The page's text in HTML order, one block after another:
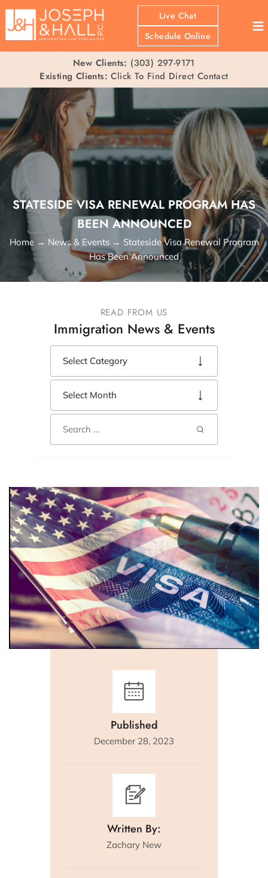
Live Chat
Schedule Online
≡
New Clients: (303) 297-9171
Existing Clients: Click To Find Direct Contact
STATESIDE VISA RENEWAL PROGRAM HAS
BEEN ANNOUNCED
Home→ News & Events→ Stateside Visa Renewal Program
Has Been Announced
READ FROM US
Immigration News & Events
Published
December 28, 2023
Written By:
Zachary New